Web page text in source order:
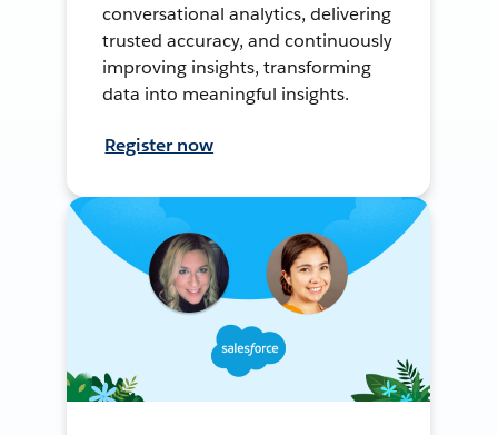
conversational analytics, delivering
trusted accuracy, and continuously
improving insights, transforming
data into meaningful insights.
Register now